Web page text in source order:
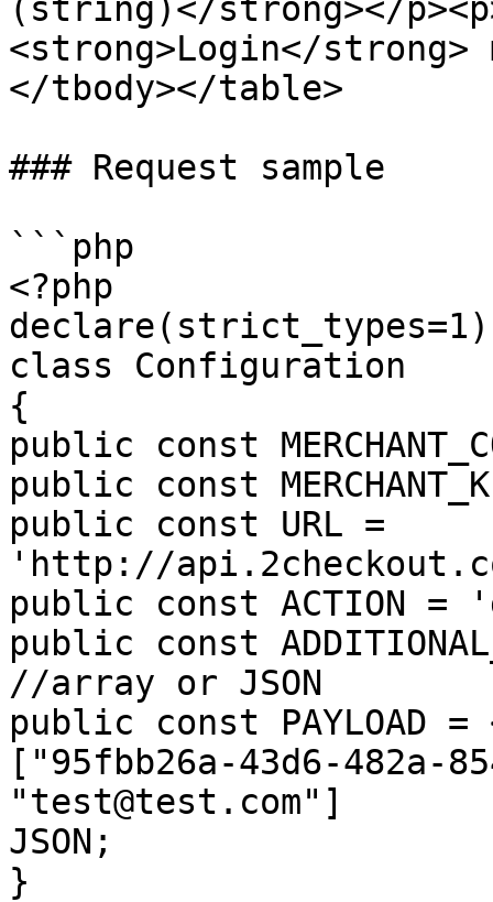
(string)</strong></
<strong>Login</
</tbody></table>
### Request sample
```php
<?php
class Configuration
{
public const
public const
public const URL =
'http://
public const ACTION =
public const
//array or JSON
public const PAYLOAD =
["95fbb26a-43d6-482a-
"test@test.com"]
JSON;
}